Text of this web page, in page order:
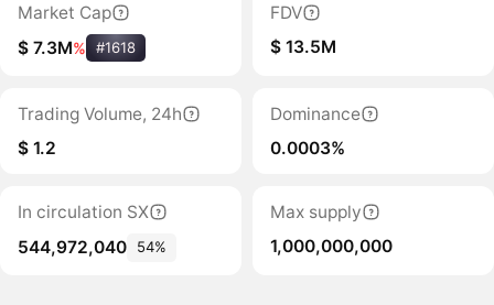
Market Cap
$ 7.3M% #1618
FDV
$ 13.5M
Trading Volume, 24h
$ 1.2
Dominance
0.0003%
In circulation SX
544,972,040
54%
Max supply
1,000,000,000